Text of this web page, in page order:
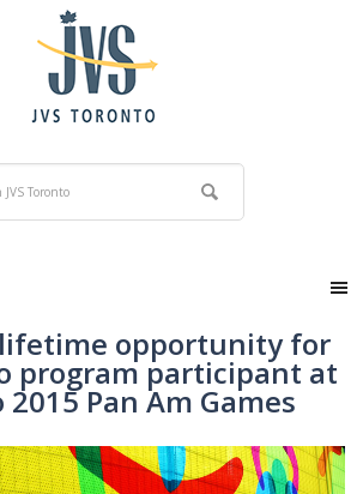
opportunity for
program participant at
Pan Am Games